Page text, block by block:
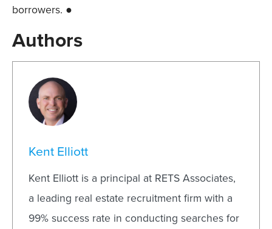
borrowers. ●
Authors
Kent Elliott
Kent Elliott is a principal at RETS Associates,
a leading real estate recruitment firm with a
99% success rate in conducting searches for